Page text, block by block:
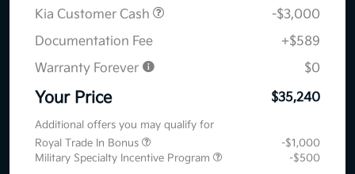
Kia Customer Cash
-$3,000
Documentation Fee
+$589
Warranty Forever
$0
Your Price $35,240
Additional offers you may qualify for
Royal Trade In Bonus
-$1,000
Military Specialty Incentive Program
-$500